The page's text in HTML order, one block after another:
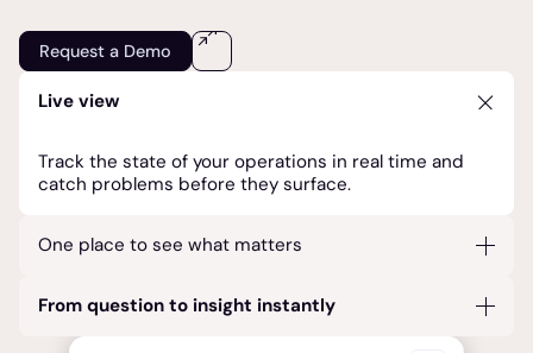
Request a Demo
Live view
Track the state of your operations in real time and
catch problems before they surface.
One place to see what matters
Your operational data and systems unified at a glance
From question to insight instantly